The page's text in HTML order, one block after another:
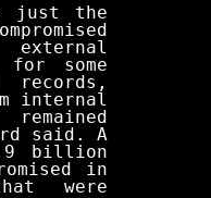
just the
external
for some
records,
internal
said. A
billion
in
were